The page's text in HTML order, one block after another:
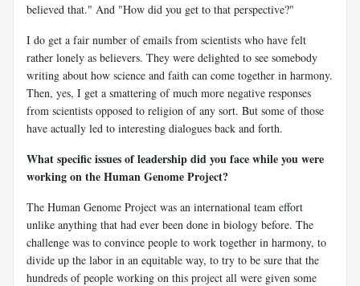
believed that." And "How did you get to that perspective?"
I do get a fair number of emails from scientists who have felt
rather lonely as believers. They were delighted to see somebody
writing about how science and faith can come together in harmony.
Then, yes, I get a smattering of much more negative responses
from scientists opposed to religion of any sort. But some of those
have actually led to interesting dialogues back and forth.
What specific issues of leadership did you face while you were
working on the Human Genome Project?
The Human Genome Project was an international team effort
unlike anything that had ever been done in biology before. The
challenge was to convince people to work together in harmony, to
divide up the labor in an equitable way, to try to be sure that the
hundreds of people working on this project all were given some